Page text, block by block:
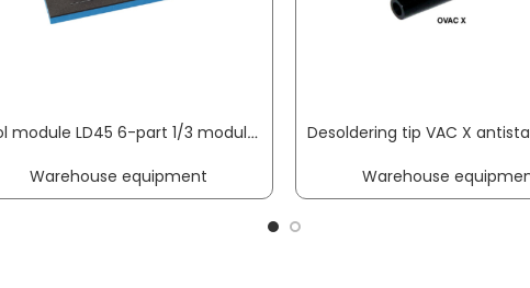
Tool module LD45 6-part 1/3 module measuring equipment set calliper gauge, stop w. PROMAT
Warehouse equipment
Warehouse